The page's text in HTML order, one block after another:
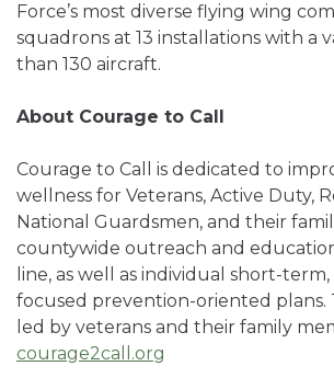
Force’s most diverse flying wing
squadrons at 13 installations with a
than 130 aircraft.
About Courage to Call
Courage to Call is dedicated to
wellness for Veterans, Active Duty,
National Guardsmen, and their
countywide outreach and
line, as well as individual short-
focused prevention-oriented plans.
led by veterans and their family
courage2call.org